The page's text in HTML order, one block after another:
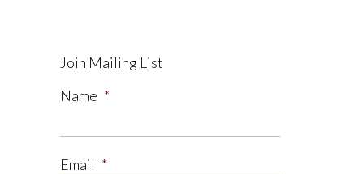
Join Mailing List
Name *
Email *